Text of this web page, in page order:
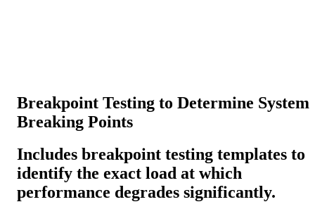
Breakpoint Testing to Determine System
Breaking Points
Includes breakpoint testing templates to
identify the exact load at which
performance degrades significantly.